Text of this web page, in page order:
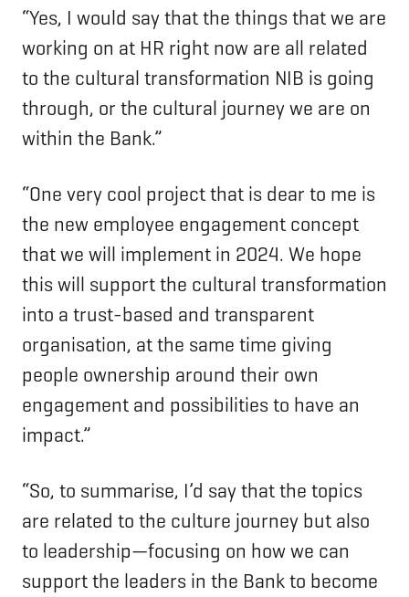
“Yes, I would say that the things that we are
working on at HR right now are all related
to the cultural transformation NIB is going
through, or the cultural journey we are on
within the Bank.”
“One very cool project that is dear to me is
the new employee engagement concept
that we will implement in 2024. We hope
this will support the cultural transformation
into a trust-based and transparent
organisation, at the same time giving
people ownership around their own
engagement and possibilities to have an
impact.”
“So, to summarise, I’d say that the topics
are related to the culture journey but also
to leadership—focusing on how we can
support the leaders in the Bank to become